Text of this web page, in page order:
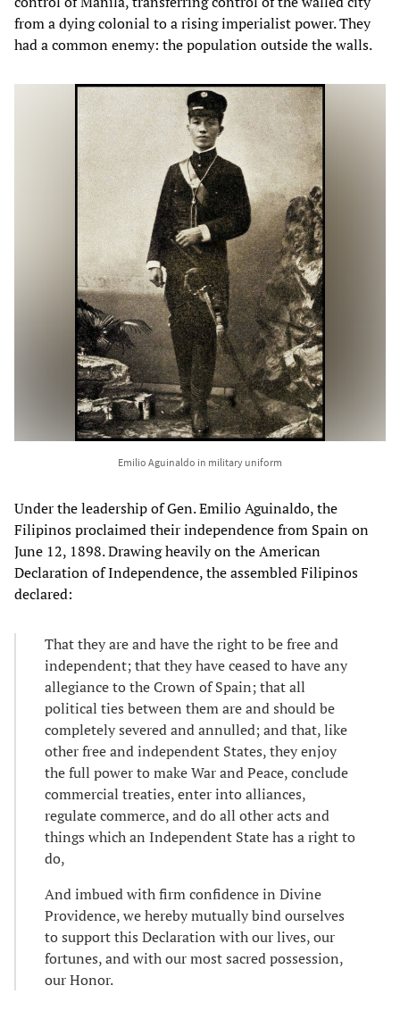
from a dying colonial to a rising imperialist power. They
had a common enemy: the population outside the walls.
Emilio Aguinaldo in military uniform
Under the leadership of Gen. Emilio Aguinaldo, the
Filipinos proclaimed their independence from Spain on
June 12, 1898. Drawing heavily on the American
Declaration of Independence, the assembled Filipinos
declared:
That they are and have the right to be free and
independent; that they have ceased to have any
allegiance to the Crown of Spain; that all
political ties between them are and should be
completely severed and annulled; and that, like
other free and independent States, they enjoy
the full power to make War and Peace, conclude
commercial treaties, enter into alliances,
regulate commerce, and do all other acts and
things which an Independent State has a right to
do,
And imbued with firm confidence in Divine
Providence, we hereby mutually bind ourselves
to support this Declaration with our lives, our
fortunes, and with our most sacred possession,
our Honor.